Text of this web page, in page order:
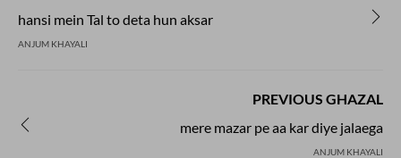
hansi mein Tal to deta hun aksar
ANJUM KHAYALI
PREVIOUS GHAZAL
mere mazar pe aa kar diye jalaega
ANJUM KHAYALI